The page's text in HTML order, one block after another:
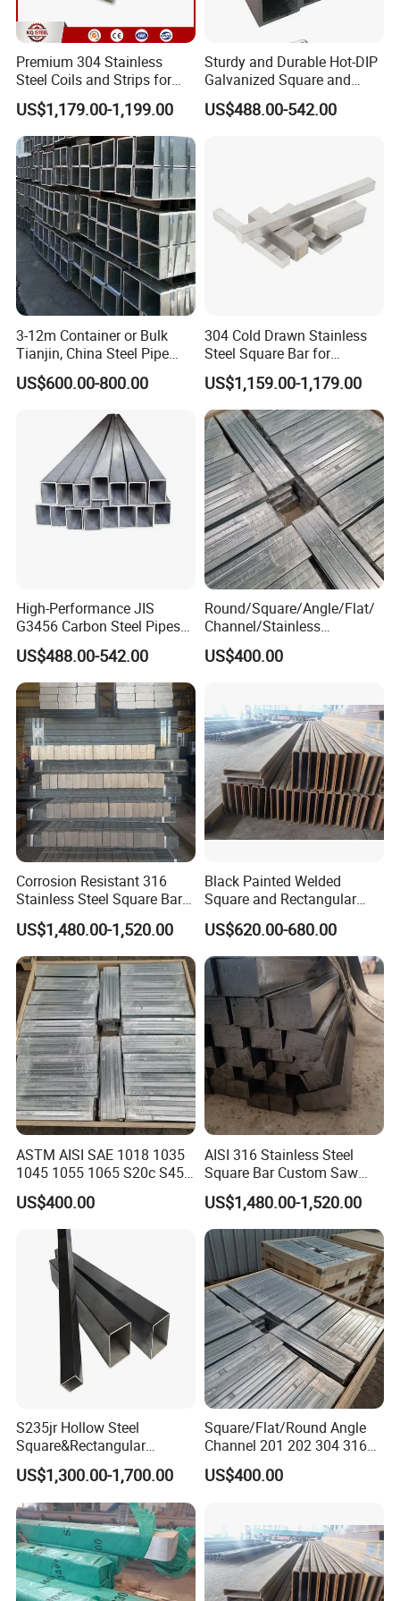
Premium 304 Stainless
Steel Coils and Strips for
Custom Orders
US$1,179.00-1,199.00
Sturdy and Durable Hot-DIP
Galvanized Square and
Rectangular Steel Pipes
US$488.00-542.00
3-12m Container or Bulk
Tianjin, China Steel Pipe
Hollow Section
US$600.00-800.00
304 Cold Drawn Stainless
Steel Square Bar for
Industrial Applications
US$1,159.00-1,179.00
High-Performance JIS
G3456 Carbon Steel Pipes
for Harsh Environments
US$488.00-542.00
Round/Square/Angle/Flat/
Channel/Stainless
Steel/Aluminum/Carbon/Ga
lvanized Bar Price
US$400.00
Corrosion Resistant 316
Stainless Steel Square Bar
in Stock Supply
US$1,480.00-1,520.00
Black Painted Welded
Square and Rectangular
Steel Tube Pipe
US$620.00-680.00
ASTM AISI SAE 1018 1035
1045 1055 1065 S20c S45c
C45 40cr Cold Drawn / Hot
Rolled / Ms Low Carbon
Alloy Square Flat
Rectangular Steel Bar
US$400.00
AISI 316 Stainless Steel
Square Bar Custom Saw
Cutting Processing
US$1,480.00-1,520.00
S235jr Hollow Steel
Square&Rectangular
Welded Steel Pipes and
Tubes
US$1,300.00-1,700.00
Square/Flat/Round Angle
Channel 201 202 304 316
316L 317L 310S 309S 321
410 430 904L 2205 2507
lvanized Bar
US$400.00